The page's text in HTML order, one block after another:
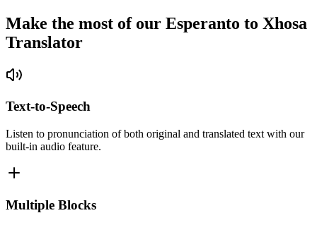
Make the most of our Esperanto to Xhosa
Translator
Text-to-Speech
Listen to pronunciation of both original and translated text with our
built-in audio feature.
Multiple Blocks